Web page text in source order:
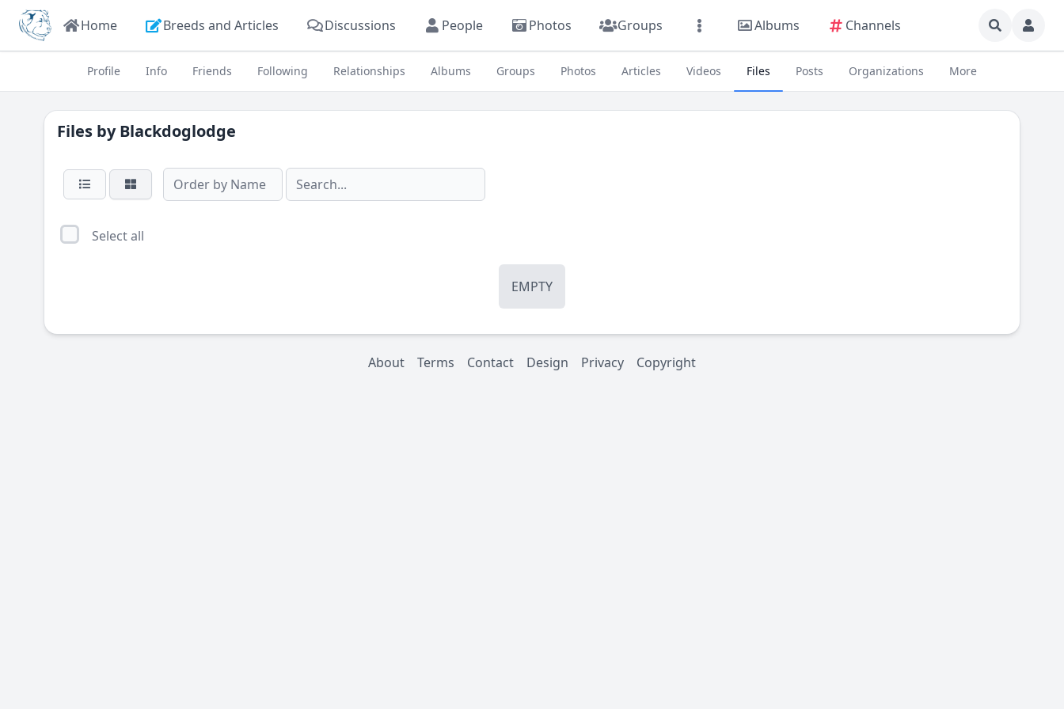
Home Breeds and Articles Discussions People Photos Groups Albums Channels
Profile Info Friends Following Relationships Albums Groups Photos Articles Videos Files Posts Organizations More
Files byBlackdoglodge
Select all
EMPTY
About Terms Contact Design Privacy Copyright